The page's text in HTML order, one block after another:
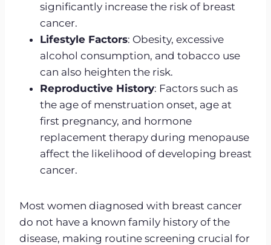
significantly increase the risk of breast
cancer.
Lifestyle Factors: Obesity, excessive
alcohol consumption, and tobacco use
can also heighten the risk.
Reproductive History: Factors such as
the age of menstruation onset, age at
first pregnancy, and hormone
replacement therapy during menopause
affect the likelihood of developing breast
cancer.
Most women diagnosed with breast cancer
do not have a known family history of the
disease, making routine screening crucial for